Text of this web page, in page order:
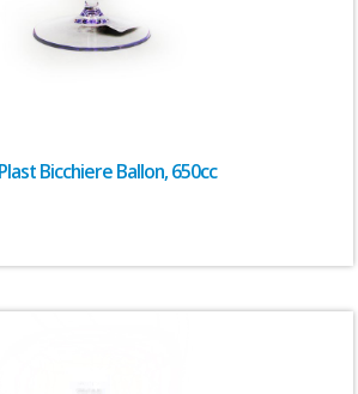
Bicchiere Ballon, 650cc